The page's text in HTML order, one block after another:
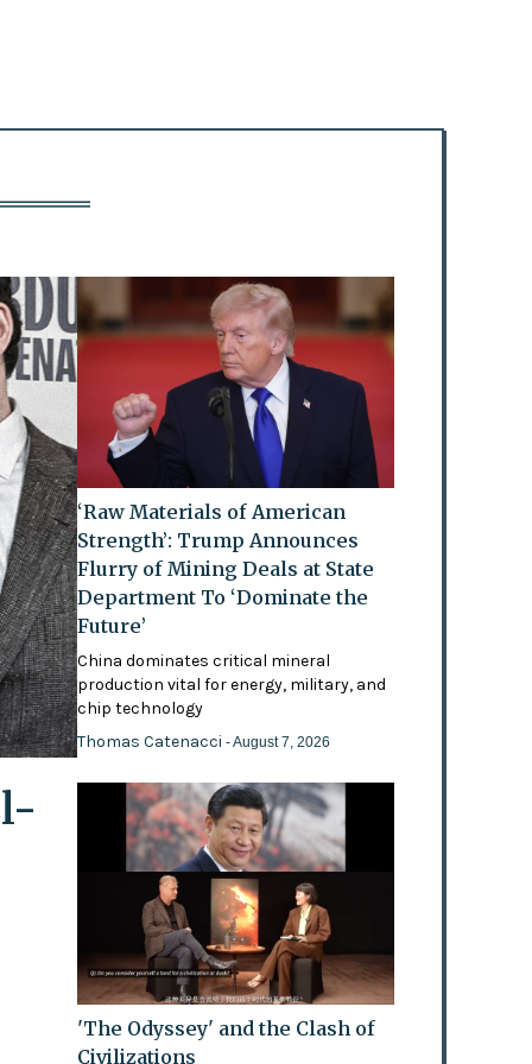
‘Raw Materials of American
Strength’: Trump Announces
Flurry of Mining Deals at State
Department To ‘Dominate the
Future’
China dominates critical mineral
production vital for energy, military, and
chip technology
Thomas Catenacci- August 7, 2026
'The Odyssey' and the Clash of
Civilizations